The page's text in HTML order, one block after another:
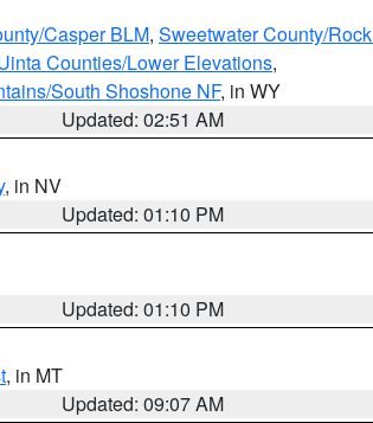
Casper BLM, Sweetwater County/
Counties/Lower Elevations,
South Shoshone NF, in WY
Updated: 02:51 AM
, in NV
Updated: 01:10 PM
Updated: 01:10 PM
, in MT
Updated: 09:07 AM